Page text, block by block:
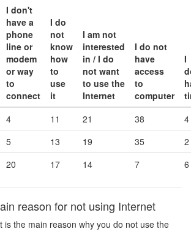
I don't
have a
phone
line or
modem
or way
to
connect
I do
not
know
how
to
use
it
I am not
interested
in / I do
not want
to use the
Internet
I do not
have
access
to
computer
I
4 11 21 38
4
5 13 19 35
2
20 17 14 7 6
reason for not using Internet
is the main reason why you do not use the